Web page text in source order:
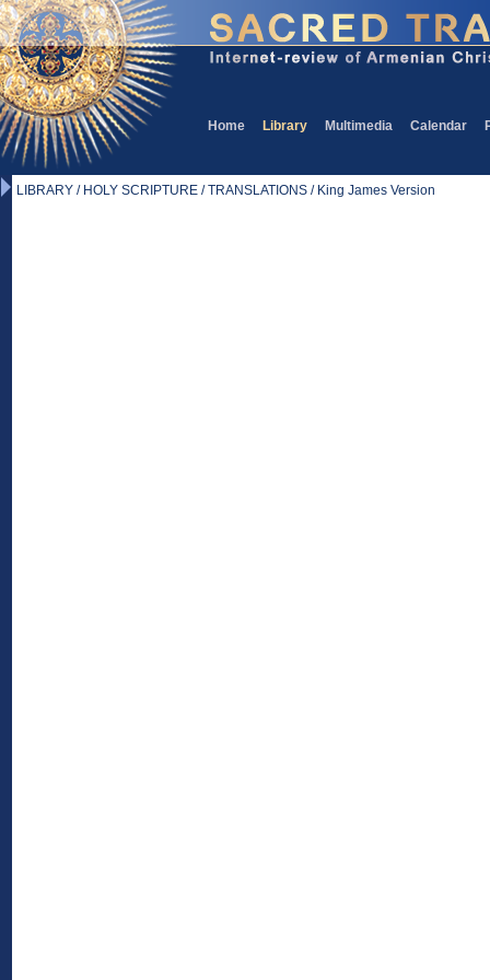
Home Library Multimedia Calendar
LIBRARY / HOLY SCRIPTURE / TRANSLATIONS / King James Version